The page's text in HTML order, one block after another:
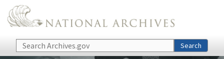
Skip to main content
Search Search